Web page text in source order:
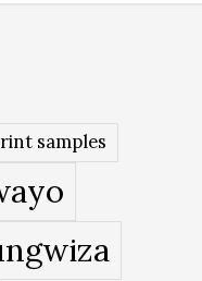
samples